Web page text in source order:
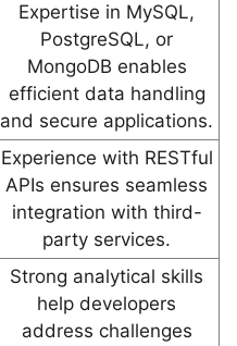
Expertise in MySQL,
PostgreSQL, or
MongoDB enables
efficient data handling
and secure applications.
Experience with RESTful
APIs ensures seamless
integration with third-
party services.
Strong analytical skills
help developers
address challenges